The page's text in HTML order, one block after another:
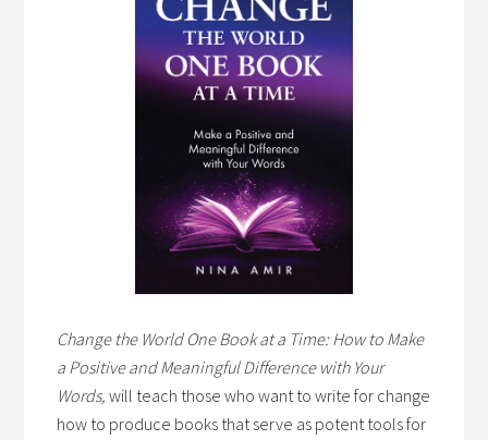
Change the World One Book at a Time: How to Make
a Positive and Meaningful Difference with Your
Words,will teach those who want to write for change
how to produce books that serve as potent tools for